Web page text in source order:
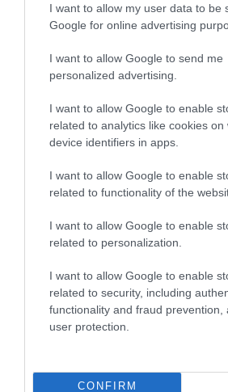
I want to allow my user data to be
Google for online advertising
I want to allow Google to send me
personalized advertising.
I want to allow Google to enable
related to analytics like cookies on
device identifiers in apps.
I want to allow Google to enable
related to functionality of the
I want to allow Google to enable
related to personalization.
I want to allow Google to enable
related to security, including
functionality and fraud prevention,
user protection.
CONFIRM
including ACUE, TTMA, Manx
Services and the Manx Motor Cycle
have supported and made vital
redesigned schedule.
I look forward to welcoming both
visitors to experience the exciting
taking place on and off the course as
The Department for Enterprise,
of the Isle of Man TT, will be the
TT Races, whilst the Manx Motor
John McBride, Chairman, Manx
‘"We are incredibly excited for the
Prix. The revised race programme,
competitive and thrilling spectacle.